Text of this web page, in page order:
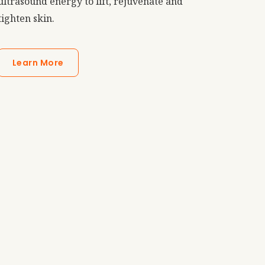
skin.
Learn More